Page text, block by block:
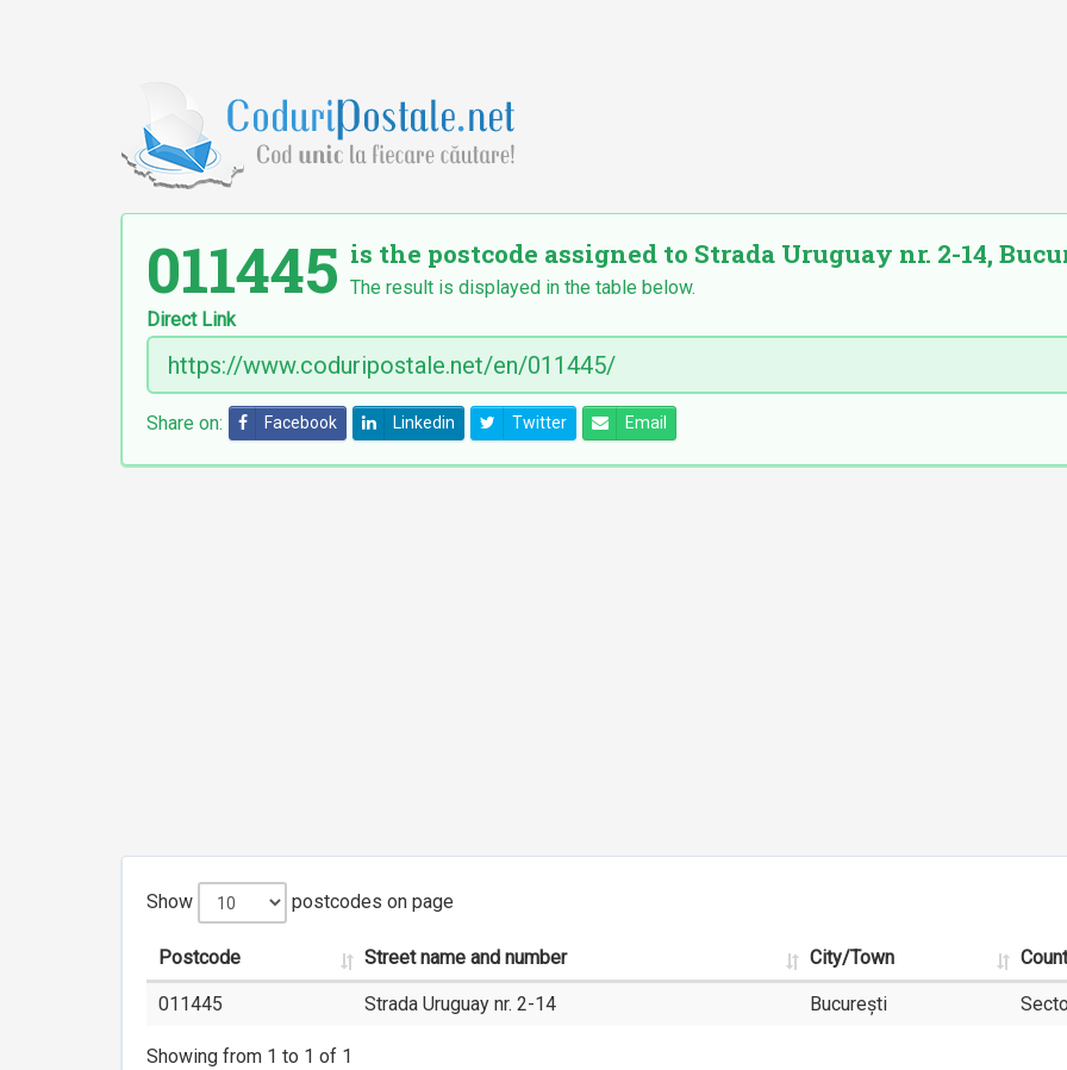
011445 is the postcode assigned to Strada Uruguay nr. 2-14,
The result is displayed in the table below.
Direct Link
Share on: Facebook Linkedin Twitter Email
Show postcodes on page
Postcode Street name and number City/Town
011445 Strada Uruguay nr. 2-14 București
Showing from 1 to 1 of 1